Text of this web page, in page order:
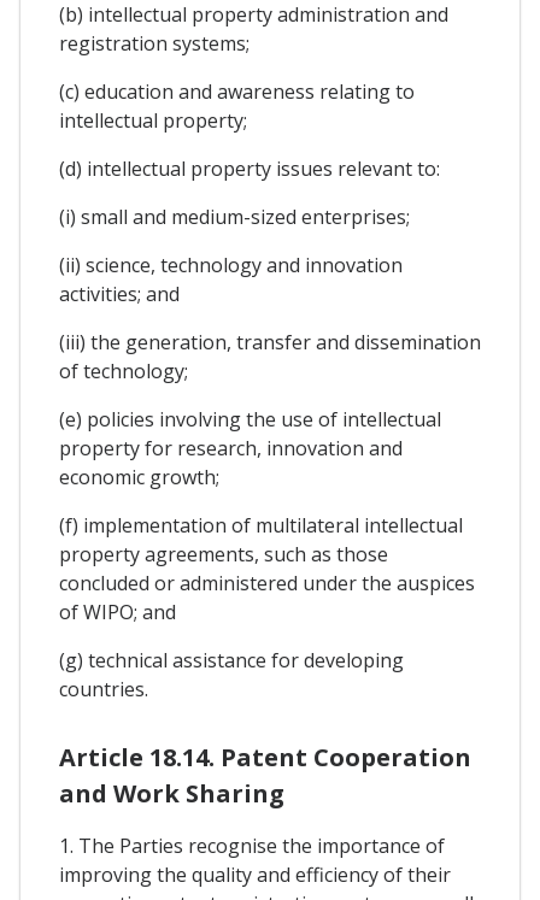
(b) intellectual property administration and
registration systems;
(c) education and awareness relating to
intellectual property;
(d) intellectual property issues relevant to:
(i) small and medium-sized enterprises;
(ii) science, technology and innovation
activities; and
(iii) the generation, transfer and dissemination
of technology;
(e) policies involving the use of intellectual
property for research, innovation and
economic growth;
(f) implementation of multilateral intellectual
property agreements, such as those
concluded or administered under the auspices
of WIPO; and
(g) technical assistance for developing
countries.
Article 18.14. Patent Cooperation
and Work Sharing
1. The Parties recognise the importance of
improving the quality and efficiency of their